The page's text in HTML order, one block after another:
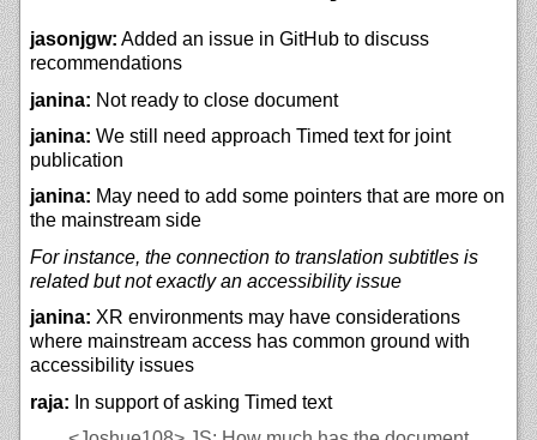
jasonjgw: Added an issue in GitHub to discuss
recommendations
janina: Not ready to close document
janina: We still need approach Timed text for joint
publication
janina: May need to add some pointers that are more on
the mainstream side
For instance, the connection to translation subtitles is
related but not exactly an accessibility issue
janina: XR environments may have considerations
where mainstream access has common ground with
accessibility issues
raja: In support of asking Timed text